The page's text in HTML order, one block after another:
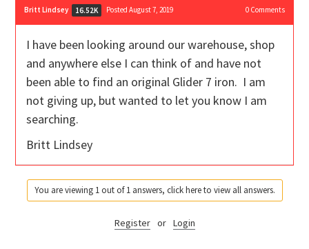
Britt Lindsey 16.52K Posted August 7, 2019 0Comments
I have been looking around our warehouse, shop
and anywhere else I can think of and have not
been able to find an original Glider 7 iron. I am
not giving up, but wanted to let you know I am
searching.
Britt Lindsey
You are viewing 1 out of 1 answers, click here to view all answers.
Register or Login